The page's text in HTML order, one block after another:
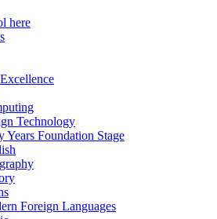
here
Technology
Years Foundation Stage
Foreign Languages